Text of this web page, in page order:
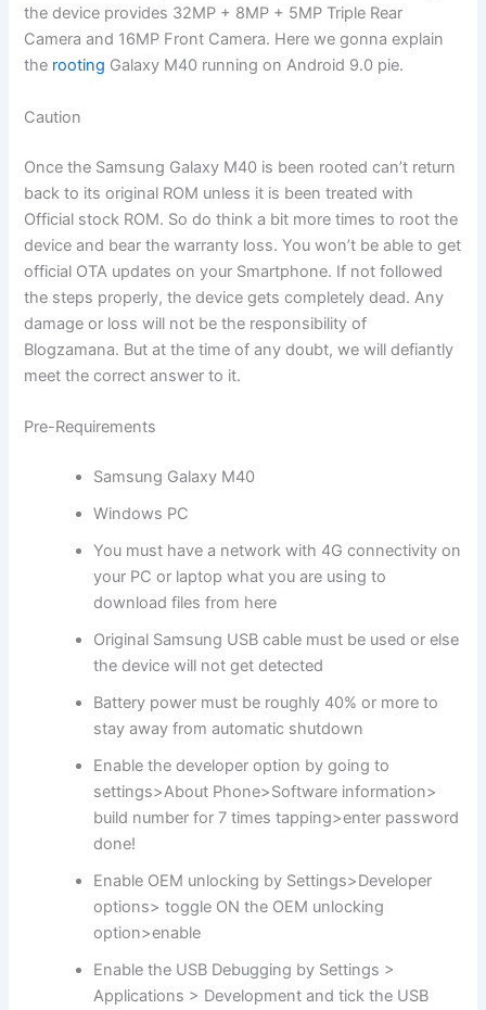
the device provides 32MP + 8MP + 5MP Triple Rear
Camera and 16MP Front Camera. Here we gonna explain
the rooting Galaxy M40 running on Android 9.0 pie.
Caution
Once the Samsung Galaxy M40 is been rooted can’t return
back to its original ROM unless it is been treated with
Official stock ROM. So do think a bit more times to root the
device and bear the warranty loss. You won’t be able to get
official OTA updates on your Smartphone. If not followed
the steps properly, the device gets completely dead. Any
damage or loss will not be the responsibility of
Blogzamana. But at the time of any doubt, we will defiantly
meet the correct answer to it.
Pre-Requirements
Samsung Galaxy M40
Windows PC
You must have a network with 4G connectivity on
your PC or laptop what you are using to
download files from here
Original Samsung USB cable must be used or else
the device will not get detected
Battery power must be roughly 40% or more to
stay away from automatic shutdown
Enable the developer option by going to
settings>About Phone>Software information>
build number for 7 times tapping>enter password
done!
Enable OEM unlocking by Settings>Developer
options> toggle ON the OEM unlocking
option>enable
Enable the USB Debugging by Settings >
Applications > Development and tick the USB